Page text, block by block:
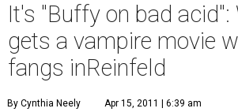
It's "Buffy on bad
gets a vampire movie
fangs inReinfeld
By Cynthia Neely Apr 15, 2011 | 6:39 am